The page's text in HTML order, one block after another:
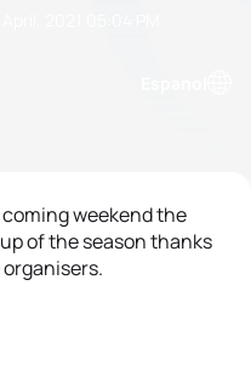
weekend the
of the season thanks